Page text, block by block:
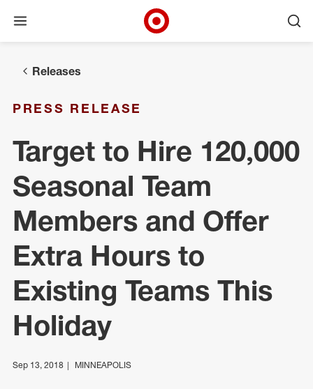
Open menu
Releases
PRESS RELEASE
Target to Hire 120,000
Seasonal Team
Members and Offer
Extra Hours to
Existing Teams This
Holiday
Sep 13, 2018 MINNEAPOLIS